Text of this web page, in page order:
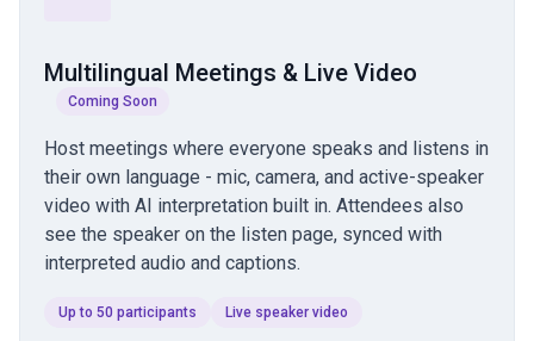
Multilingual Meetings & Live Video
Coming Soon
Host meetings where everyone speaks and listens in
their own language - mic, camera, and active-speaker
video with AI interpretation built in. Attendees also
see the speaker on the listen page, synced with
interpreted audio and captions.
Up to 50 participants Live speaker video